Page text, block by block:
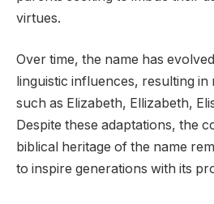
virtues.
Over time, the name has
linguistic influences, resulting
such as Elizabeth, Ellizabeth,
Despite these adaptations, the
biblical heritage of the name
to inspire generations with its